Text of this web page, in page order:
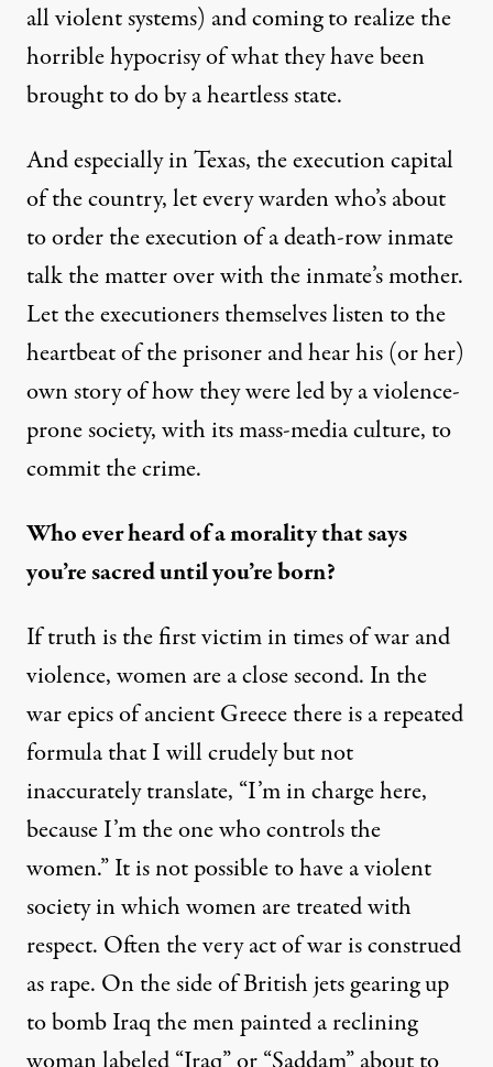
all violent systems) and coming to realize the
horrible hypocrisy of what they have been
brought to do by a heartless state.
And especially in Texas, the execution capital
of the country, let every warden who’s about
to order the execution of a death-row inmate
talk the matter over with the inmate’s mother.
Let the executioners themselves listen to the
heartbeat of the prisoner and hear his (or her)
own story of how they were led by a violence-
prone society, with its mass-media culture, to
commit the crime.
Who ever heard of a morality that says
you’re sacred until you’re born?
If truth is the first victim in times of war and
violence, women are a close second. In the
war epics of ancient Greece there is a repeated
formula that I will crudely but not
inaccurately translate, “I’m in charge here,
because I’m the one who controls the
women.” It is not possible to have a violent
society in which women are treated with
respect. Often the very act of war is construed
as rape. On the side of British jets gearing up
to bomb Iraq the men painted a reclining